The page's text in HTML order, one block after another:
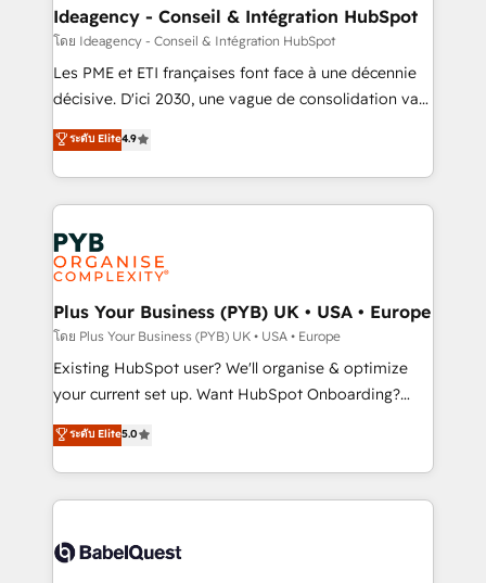
B2B SEO, paid media, and content. We work with
enterprise and growth-led companies across
technology, professional services, financial services
and industrial sectors. Offices in Johannesburg, Cape
implementations delivered. AI visibility coverage
across ChatGPT, Claude, Perplexity, Gemini and
Innovation HubSpot Impact Award - Platform
Migration Excellence HubSpot Impact Award -
professionals.
Ideagency - Conseil & Intégration HubSpot
โดย Ideagency - Conseil & Intégration HubSpot
Les PME et ETI françaises font face à une décennie
décisive. D'ici 2030, une vague de consolidation va
recomposer le marché. Seules survivront les
entreprises qui auront réussi leur transformation. Le
problème ? 58% des dirigeants savent que l'IA est
vitale pour leur survie. Mais 57% n'ont aucune
stratégie. Et 43% ne maîtrisent même pas leurs
données. C'est le paradoxe français : conscience
totale, action nulle. La solution s'appelle l'Entreprise
Augmentée. Ce n'est pas une entreprise qui utilise
l'IA. C'est une organisation qui a réussi la symbiose
entre l'expertise humaine et l'intelligence artificielle.
Pas pour remplacer l'humain, mais pour l'augmenter.
transformation. D'abord les fondations : des
données unifiées, des processus alignés. Ensuite
vraie performance vient de l'intérieur. Act Inside.
Stand Out.
ระดับ Elite4.9
Plus Your Business (PYB) UK • USA • Europe
โดย Plus Your Business (PYB) UK • USA • Europe
Existing HubSpot user? We'll organise & optimize
your current set up. Want HubSpot Onboarding?
We'll customise your CRM & automate your business
processes. Welcome to our Profile! We can help
with... • CRM implementation, reports & workflows,
and team training • CRM migration: Salesforce,
Custom API integrations & ERP systems inc. SAP and
ระดับ Elite5.0